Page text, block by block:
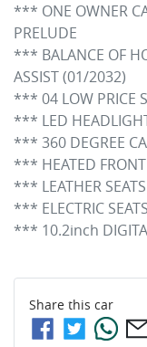
*** ONE OWNER
PRELUDE
*** BALANCE OF
ASSIST (01/2032)
*** 04 LOW PRICE
*** LED
*** 360 DEGREE
*** HEATED FRONT
*** LEATHER SEATS
*** ELECTRIC
*** 10.2inch
Share this car